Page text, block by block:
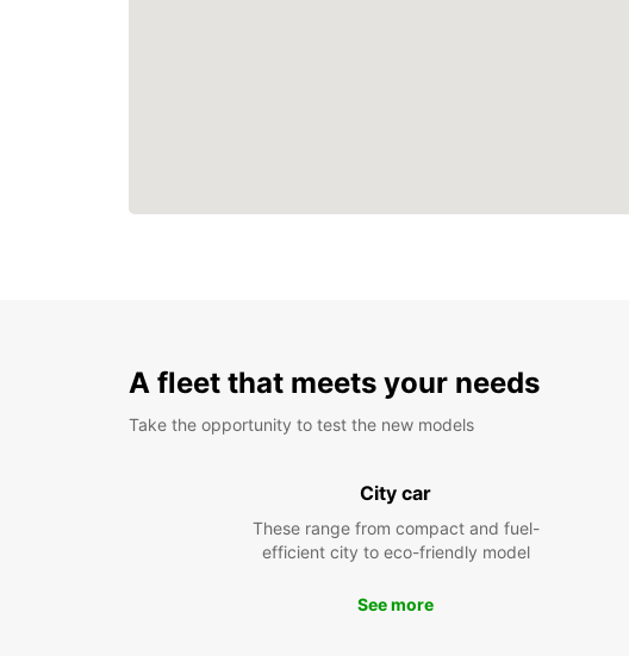
A fleet that meets your needs
Take the opportunity to test the new models
City car
These range from compact and fuel-
efficient city to eco-friendly model
See more